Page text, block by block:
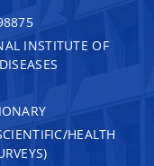
INSTITUTE OF
HEALTH